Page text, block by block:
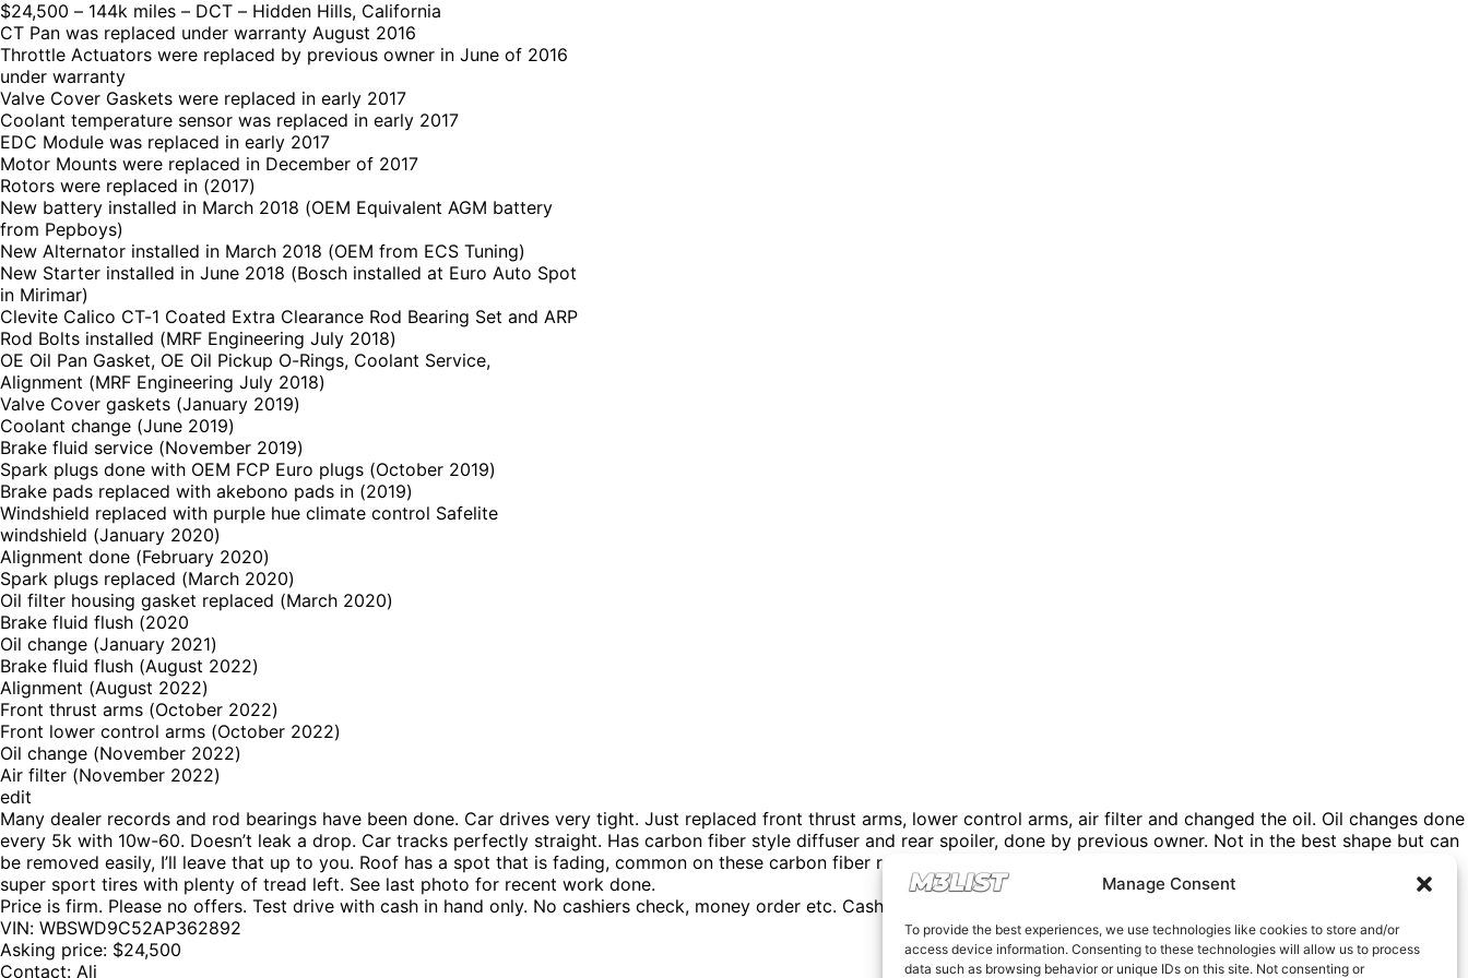
Manage Consent
To provide the best experiences, we use technologies like cookies to store and/or
access device information. Consenting to these technologies will allow us to process
data such as browsing behavior or unique IDs on this site. Not consenting or
$24,500 – 144k miles – DCT – Hidden Hills, California
CT Pan was replaced under warranty August 2016
Throttle Actuators were replaced by previous owner in June of 2016
under warranty
Valve Cover Gaskets were replaced in early 2017
Coolant temperature sensor was replaced in early 2017
EDC Module was replaced in early 2017
Motor Mounts were replaced in December of 2017
Rotors were replaced in (2017)
New battery installed in March 2018 (OEM Equivalent AGM battery
from Pepboys)
New Alternator installed in March 2018 (OEM from ECS Tuning)
New Starter installed in June 2018 (Bosch installed at Euro Auto Spot
in Mirimar)
Clevite Calico CT-1 Coated Extra Clearance Rod Bearing Set and ARP
Rod Bolts installed (MRF Engineering July 2018)
OE Oil Pan Gasket, OE Oil Pickup O-Rings, Coolant Service,
Alignment (MRF Engineering July 2018)
Valve Cover gaskets (January 2019)
Coolant change (June 2019)
Brake fluid service (November 2019)
Spark plugs done with OEM FCP Euro plugs (October 2019)
Brake pads replaced with akebono pads in (2019)
Windshield replaced with purple hue climate control Safelite
windshield (January 2020)
Alignment done (February 2020)
Spark plugs replaced (March 2020)
Oil filter housing gasket replaced (March 2020)
Brake fluid flush (2020
Oil change (January 2021)
Brake fluid flush (August 2022)
Alignment (August 2022)
Front thrust arms (October 2022)
Front lower control arms (October 2022)
Oil change (November 2022)
Air filter (November 2022)
edit
Many dealer records and rod bearings have been done. Car drives very tight. Just replaced front thrust arms, lower control arms, air filter and changed the oil. Oil changes done
every 5k with 10w-60. Doesn’t leak a drop. Car tracks perfectly straight. Has carbon fiber style diffuser and rear spoiler, done by previous owner. Not in the best shape but can
be removed easily, I’ll leave that up to you. Roof has a spot that is fading, common on these carbon fiber roofs. Has 359 style competition wheels in perfect shape with pilots
super sport tires with plenty of tread left. See last photo for recent work done.
Price is firm. Please no offers. Test drive with cash in hand only. No cashiers check, money order etc. Cash only. I won’t take any less. Thanks for understanding.
VIN: WBSWD9C52AP362892
Asking price: $24,500
Contact: Ali